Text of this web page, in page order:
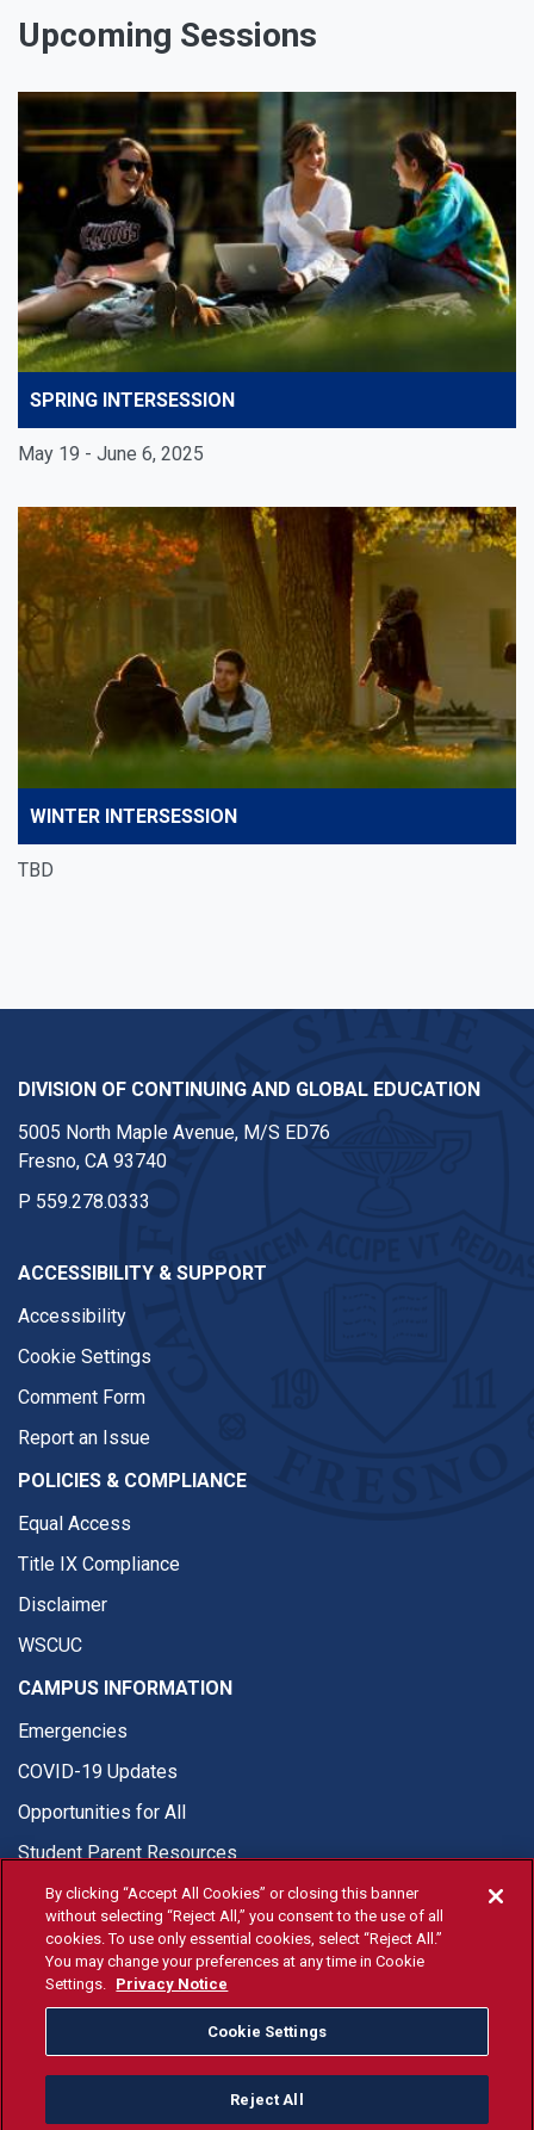
Upcoming Sessions
SPRING INTERSESSION
May 19 - June 6, 2025
WINTER INTERSESSION
TBD
DIVISION OF CONTINUING AND GLOBAL EDUCATION
5005 North Maple Avenue, M/S ED76
Fresno, CA 93740
P 559.278.0333
ACCESSIBILITY & SUPPORT
Accessibility
Cookie Settings
Comment Form
Report an Issue
POLICIES & COMPLIANCE
Equal Access
Title IX Compliance
Disclaimer
WSCUC
CAMPUS INFORMATION
Emergencies
COVID-19 Updates
Opportunities for All
Student Parent Resources
© Fresno State 2026
Last Updated Apr 8, 2026
Fresno State Facebook
Fresno State Twitter
Fresno State Instagram
Fresno State YouTube
Fresno State Tiktok
Fresno State
Donation
By clicking “Accept All Cookies” or closing this banner
without selecting “Reject All,” you consent to the use of all
cookies. To use only essential cookies, select “Reject All.”
You may change your preferences at any time in Cookie
Settings. Privacy Notice
Cookie Settings
Reject All